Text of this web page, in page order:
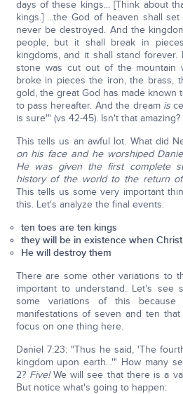
days of these kings... [Think about
kings.] ...the God of heaven shall
never be destroyed. And the
people, but it shall break in
kingdoms, and it shall stand
stone was cut out of the mountain
broke in pieces the iron, the brass,
gold, the great God has made known
to pass hereafter. And the dream is
is sure'" (vs 42-45). Isn't that amazing?
This tells us an awful lot. What did
on his face and he worshiped
He was given the first complete
history of the world to the return
This tells us some very important
this. Let's analyze the final events:
ten toes are ten kings
they will be in existence when
He will destroy them
There are some other variations to
important to understand. Let's see
some variations of this
manifestations of seven and ten
focus on one thing here.
Daniel 7:23: "Thus he said, 'The
kingdom upon earth...'" How many
2? Five!We will see that there is a
But notice what's going to happen: